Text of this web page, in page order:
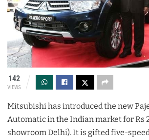
142
VIEWS
Mitsubishi has introduced the new
Automatic in the Indian market for Rs
showroom Delhi). It is gifted five-